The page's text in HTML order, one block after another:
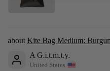
Kite Bag Medium:
A G.i.t.m.t.y.
United States